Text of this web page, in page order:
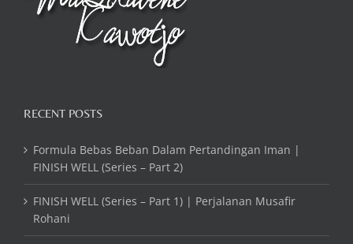
RECENT POSTS
Formula Bebas Beban Dalam Pertandingan Iman |
FINISH WELL (Series – Part 2)
FINISH WELL (Series – Part 1) | Perjalanan Musafir
Rohani